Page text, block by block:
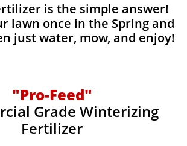
is the simple answer!
lawn once in the Spring and
just water, mow, and enjoy!
"Pro-Feed"
Grade Winterizing
Fertilizer